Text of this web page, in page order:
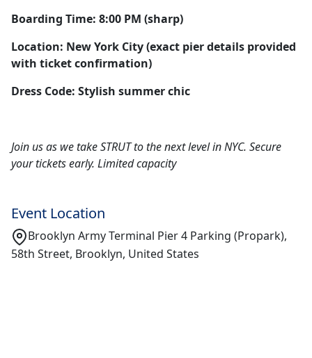
Boarding Time: 8:00 PM (sharp)
Location: New York City (exact pier details provided
with ticket confirmation)
Dress Code: Stylish summer chic
Join us as we take STRUT to the next level in NYC. Secure
your tickets early. Limited capacity
Event Location
Brooklyn Army Terminal Pier 4 Parking (Propark),
58th Street, Brooklyn, United States